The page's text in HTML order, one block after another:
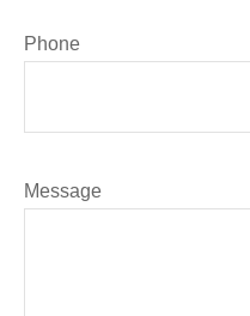
Phone
Message